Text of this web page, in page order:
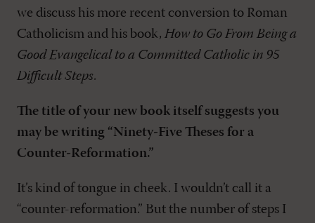
we discuss his more recent conversion to Roman
Catholicism and his book, How to Go From Being a
Good Evangelical to a Committed Catholic in 95
Difficult Steps.
The title of your new book itself suggests you
may be writing “Ninety-Five Theses for a
Counter-Reformation.”
It’s kind of tongue in cheek. I wouldn’t call it a
“counter-reformation.” But the number of steps I